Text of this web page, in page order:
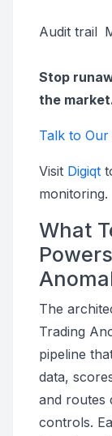
Audit trail
Stop
the
Talk to Our
Visit Digiqt
monitoring.
What
The
Trading
pipeline
data,
and routes
controls.